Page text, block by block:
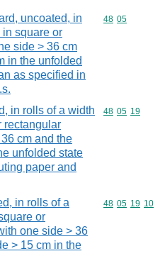
uncoated, in
in square or
side > 36 cm
in the unfolded
as specified in
Commodity
48 05
in rolls of a width
rectangular
cm and the
unfolded state
paper and
Commodity
48 05 19
in rolls of a
or
one side > 36
> 15 cm in the
Commodity
48 05 19 10